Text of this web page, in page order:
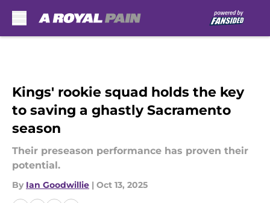
Kings' rookie squad holds the key
to saving a ghastly Sacramento
season
Their preseason performance has proven their
potential.
By Ian Goodwillie | Oct 13, 2025